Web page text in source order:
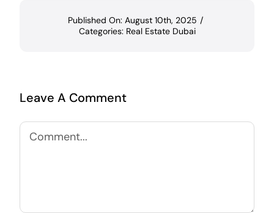
Published On: August 10th, 2025 /
Categories: Real Estate Dubai
Leave A Comment
Comment